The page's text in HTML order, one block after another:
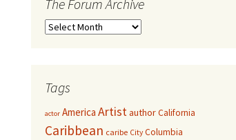
The Forum Archive
Tags
actor America ArtistauthorCalifornia
Caribbean caribe City Columbia